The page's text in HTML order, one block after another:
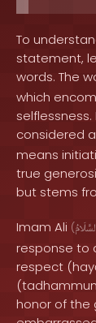
To
statement,
words. The
which
considered
means
true
but stems
Imam Ali (
response to
respect
honor of the